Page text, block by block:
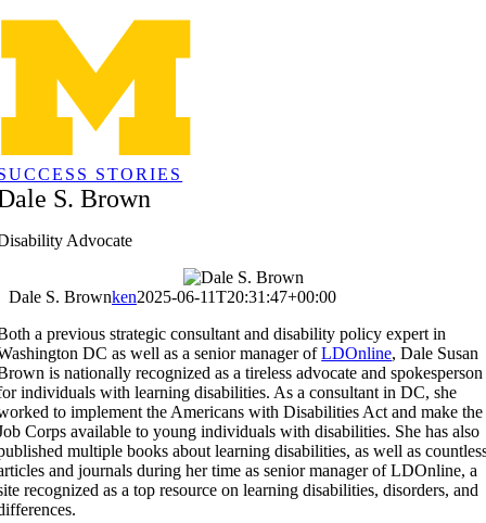
Skip
content
STORIES
S. Brown
Advocate
Dale S. Brownken2025-06-11T20:31:47+00:00
a previous strategic consultant and disability policy expert in
DC as well as a senior manager ofLDOnline, Dale Susan
is nationally recognized as a tireless advocate and spokesperson
individuals with learning disabilities. As a consultant in DC, she
to implement the Americans with Disabilities Act and make the
Corps available to young individuals with disabilities. She has also
multiple books about learning disabilities, as well as
and journals during her time as senior manager of LDOnline, a
recognized as a top resource on learning disabilities, disorders, and